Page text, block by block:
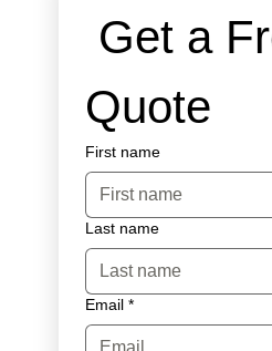
Get a
Quote
First name
Last name
Email *